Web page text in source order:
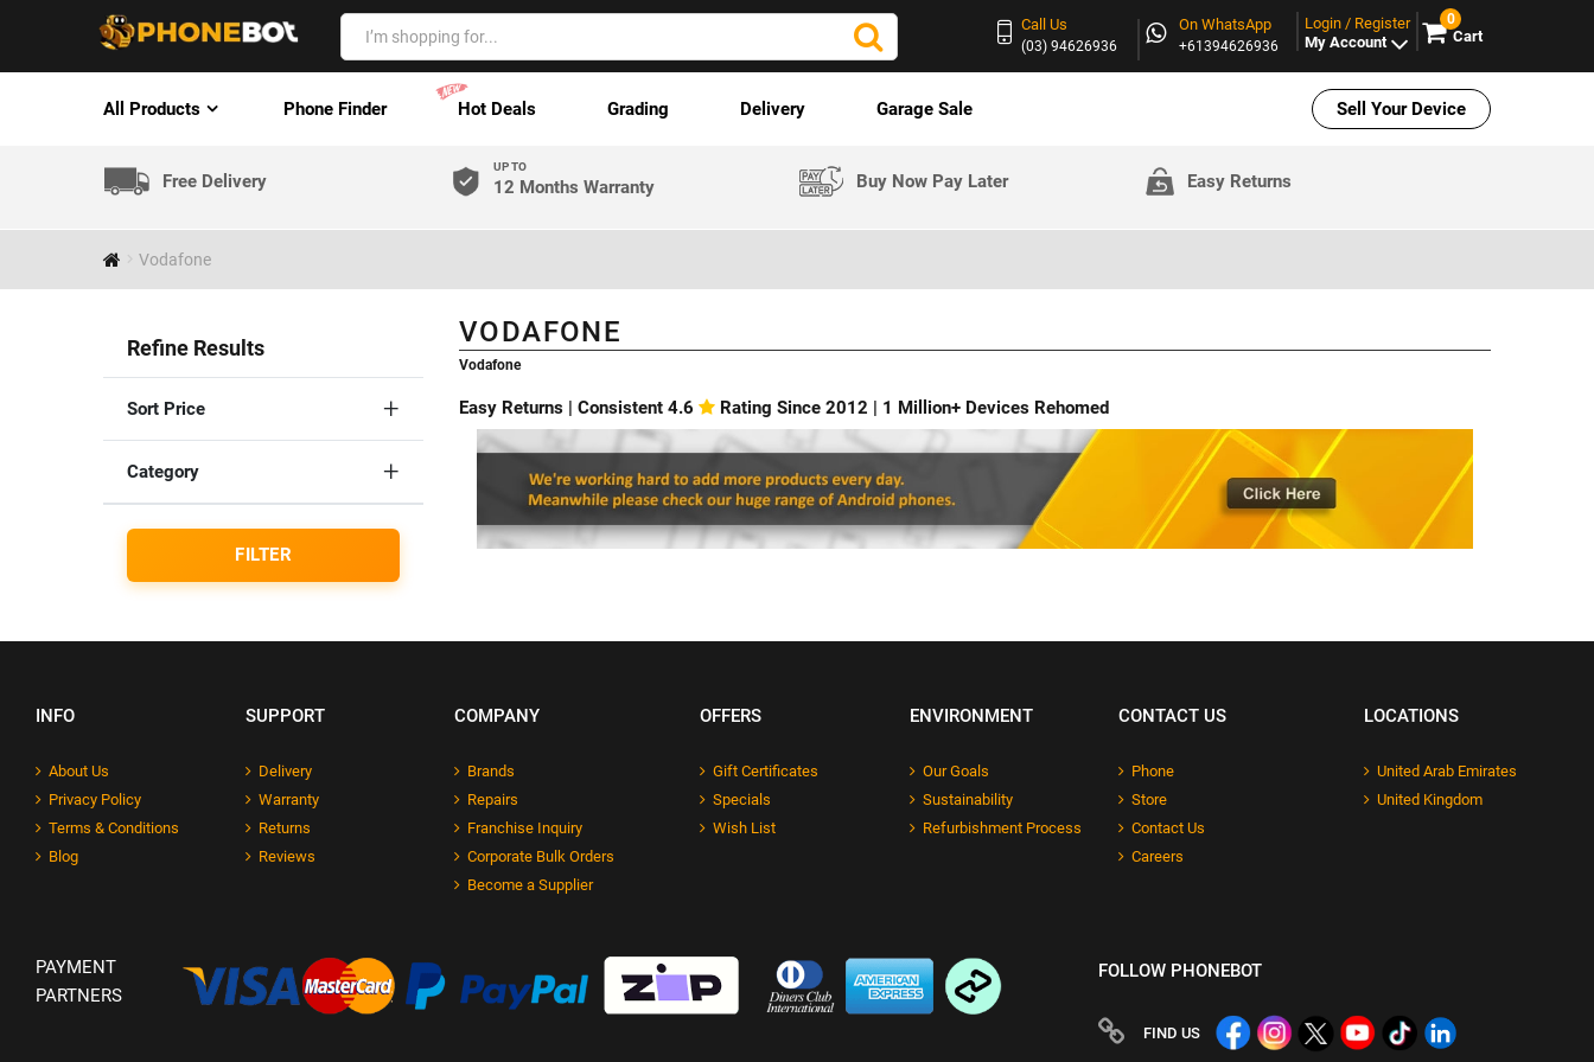
Call Us
(03) 94626936
On WhatsApp
+61394626936
Login / Register
My Account
0
Cart
All Products Phone Finder Hot Deals Grading Delivery Garage Sale Sell Your Device
Free Delivery
UP TO
12 Months Warranty Buy Now Pay Later Easy Returns
Vodafone
Refine Results
Sort Price
Category
FILTER
VODAFONE
Vodafone
Easy Returns | Consistent 4.6 Rating Since 2012 | 1 Million+ Devices Rehomed
INFO
About Us
Privacy Policy
Terms & Conditions
Blog
SUPPORT
Delivery
Warranty
Returns
Reviews
COMPANY
Brands
Repairs
Franchise Inquiry
Corporate Bulk Orders
Become a Supplier
OFFERS
Gift Certificates
Specials
Wish List
ENVIRONMENT
Our Goals
Sustainability
Refurbishment Process
CONTACT US
Phone
Store
Contact Us
Careers
LOCATIONS
United Arab Emirates
United Kingdom
PAYMENT
PARTNERS
FOLLOW PHONEBOT
FIND US